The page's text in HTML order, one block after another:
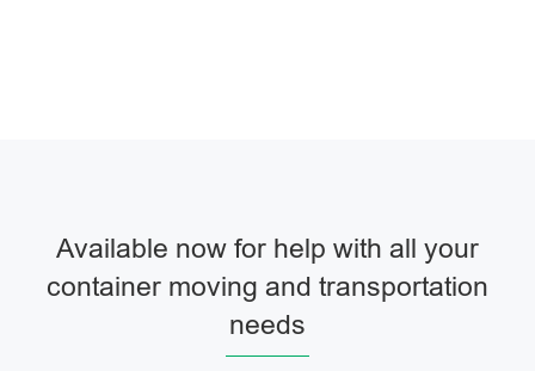
Available now for help with all your
container moving and transportation
needs